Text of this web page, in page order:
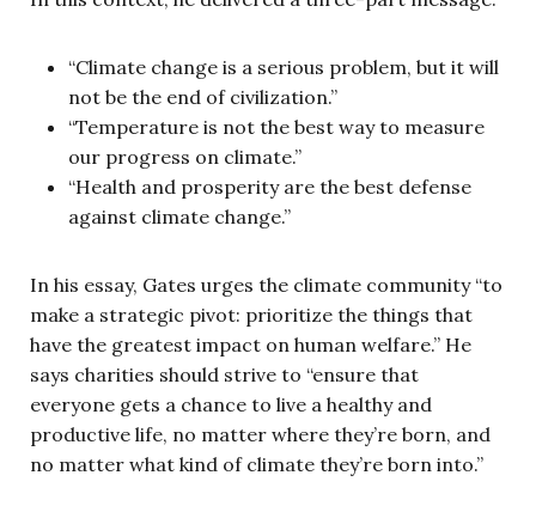
“Climate change is a serious problem, but it will
not be the end of civilization.”
“Temperature is not the best way to measure
our progress on climate.”
“Health and prosperity are the best defense
against climate change.”
In his essay, Gates urges the climate community “to
make a strategic pivot: prioritize the things that
have the greatest impact on human welfare.” He
says charities should strive to “ensure that
everyone gets a chance to live a healthy and
productive life, no matter where they’re born, and
no matter what kind of climate they’re born into.”